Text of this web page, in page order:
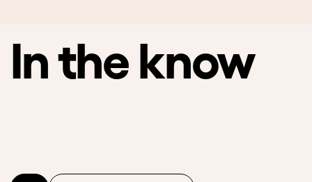
In the know